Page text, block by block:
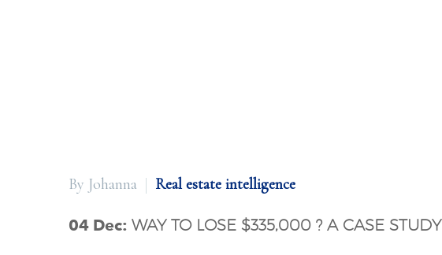
By Johanna Real estate intelligence
04 Dec: WAY TO LOSE $335,000 ? A CASE STUDY